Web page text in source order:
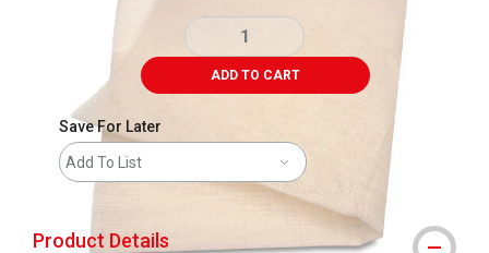
ADD TO CART
Save For Later
Add To List
Product Details